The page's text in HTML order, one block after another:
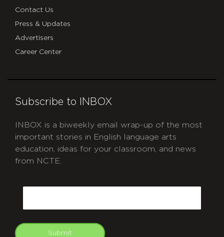
Contact Us
Press & Updates
Advertisers
Career Center
Subscribe to INBOX
INBOX is a biweekly email wrap-up of the most
important stories in English language arts
education, ideas for your classroom, and news
from NCTE.
Submit